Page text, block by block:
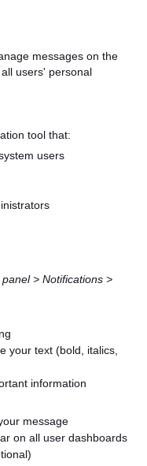
messages on the
users' personal
tool that:
users
> Notifications >
your text (bold, italics,
information
message
on all user dashboards